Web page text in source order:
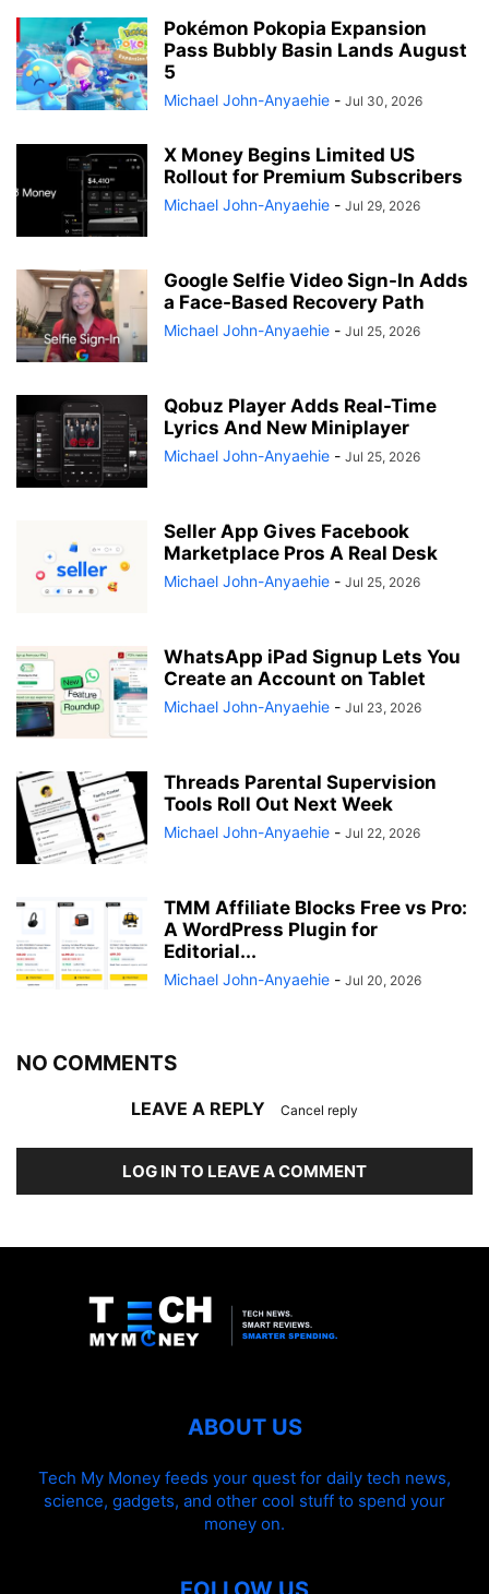
Pokémon Pokopia Expansion
Pass Bubbly Basin Lands August
5
Michael John-Anyaehie - Jul 30, 2026
X Money Begins Limited US
Rollout for Premium Subscribers
Michael John-Anyaehie - Jul 29, 2026
Google Selfie Video Sign-In Adds
a Face-Based Recovery Path
Michael John-Anyaehie - Jul 25, 2026
Qobuz Player Adds Real-Time
Lyrics And New Miniplayer
Michael John-Anyaehie - Jul 25, 2026
Seller App Gives Facebook
Marketplace Pros A Real Desk
Michael John-Anyaehie - Jul 25, 2026
WhatsApp iPad Signup Lets You
Create an Account on Tablet
Michael John-Anyaehie - Jul 23, 2026
Threads Parental Supervision
Tools Roll Out Next Week
Michael John-Anyaehie - Jul 22, 2026
TMM Affiliate Blocks Free vs Pro:
A WordPress Plugin for
Editorial...
Michael John-Anyaehie - Jul 20, 2026
NO COMMENTS
LEAVE A REPLY Cancel reply
LOG IN TO LEAVE A COMMENT
ABOUT US
Tech My Money feeds your quest for daily tech news,
science, gadgets, and other cool stuff to spend your
money on.